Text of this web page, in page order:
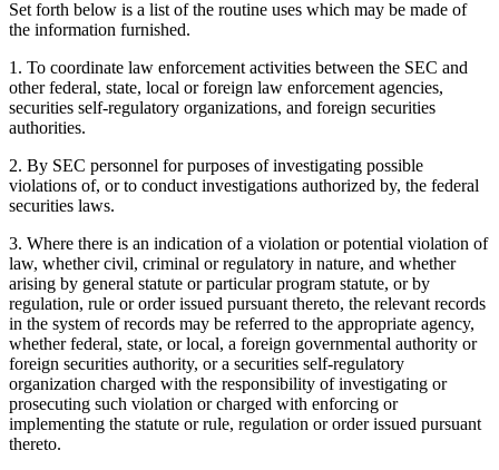
Set forth below is a list of the routine uses which may be made of
the information furnished.
1. To coordinate law enforcement activities between the SEC and
other federal, state, local or foreign law enforcement agencies,
securities self-regulatory organizations, and foreign securities
authorities.
2. By SEC personnel for purposes of investigating possible
violations of, or to conduct investigations authorized by, the federal
securities laws.
3. Where there is an indication of a violation or potential violation of
law, whether civil, criminal or regulatory in nature, and whether
arising by general statute or particular program statute, or by
regulation, rule or order issued pursuant thereto, the relevant records
in the system of records may be referred to the appropriate agency,
whether federal, state, or local, a foreign governmental authority or
foreign securities authority, or a securities self-regulatory
organization charged with the responsibility of investigating or
prosecuting such violation or charged with enforcing or
implementing the statute or rule, regulation or order issued pursuant
thereto.